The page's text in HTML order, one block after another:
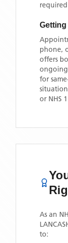
phone,
offers
for
or NHS
As an
to: